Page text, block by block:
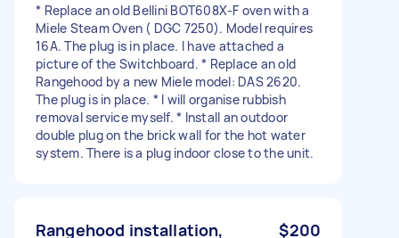
* Replace an old Bellini BOT608X-F oven with a
Miele Steam Oven ( DGC 7250). Model requires
16A. The plug is in place. I have attached a
picture of the Switchboard. * Replace an old
Rangehood by a new Miele model: DAS 2620.
The plug is in place. * I will organise rubbish
removal service myself. * Install an outdoor
double plug on the brick wall for the hot water
system. There is a plug indoor close to the unit.
Rangehood installation,
$200